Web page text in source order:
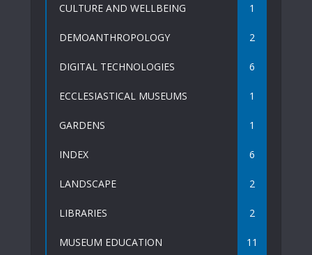
CULTURE AND WELLBEING 1
DEMOANTHROPOLOGY 2
DIGITAL TECHNOLOGIES 6
ECCLESIASTICAL MUSEUMS 1
GARDENS 1
INDEX 6
LANDSCAPE 2
LIBRARIES 2
MUSEUM EDUCATION 11